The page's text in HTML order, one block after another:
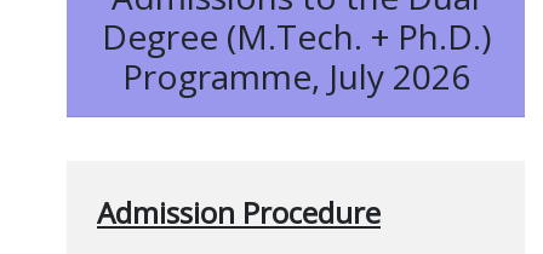
Degree (M.Tech. + Ph.D.)
Programme, July 2026
Admission Procedure